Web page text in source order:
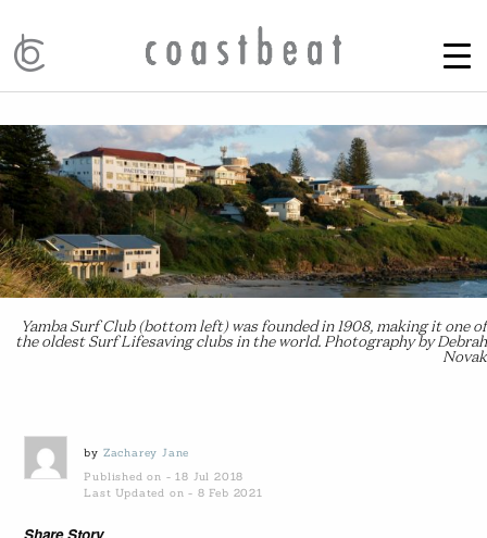
Yamba Surf Club (bottom left) was founded in 1908, making it one of
the oldest Surf Lifesaving clubs in the world. Photography by Debrah
Novak
by Zacharey Jane
Published on - 18 Jul 2018
Last Updated on - 8 Feb 2021